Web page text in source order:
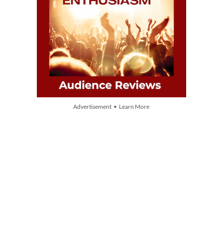
Advertisement • Learn More